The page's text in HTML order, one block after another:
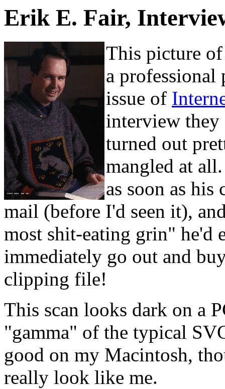
Erik E. Fair,
This picture
a professional
issue of
interview
turned out
mangled at
as soon as
mail (before I'd seen it),
most shit-eating grin" he'd
immediately go out and
clipping file!
This scan looks dark on a
"gamma" of the typical
good on my Macintosh,
really look like me.